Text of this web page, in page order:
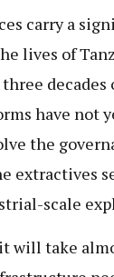
carry a
lives of
decades
have not
the
extractives
scale
will take